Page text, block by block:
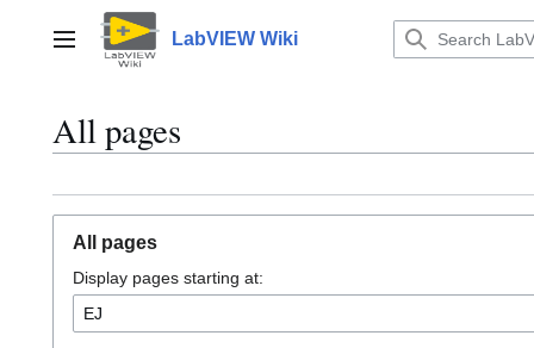
contentMain menu LabVIEW Wiki
All pages
All pages
Display pages starting at: